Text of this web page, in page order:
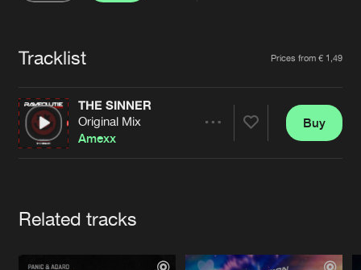
Jobs
Contact
Verify artist
Tracklist Prices from € 1,49
THE SINNER
Original Mix
Amexx
Buy
Related tracks